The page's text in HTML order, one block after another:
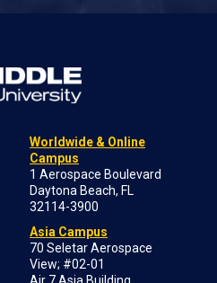
Worldwide & Online
Campus
1 Aerospace Boulevard
Daytona Beach, FL
32114-3900
Asia Campus
70 Seletar Aerospace
View; #02-01
Air 7 Asia Building